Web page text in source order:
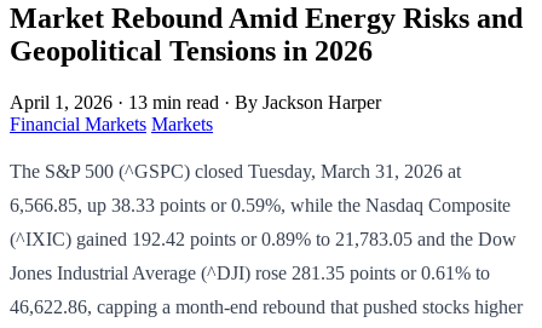
Market Rebound Amid Energy Risks and
Geopolitical Tensions in 2026
April 1, 2026 · 13 min read · By Jackson Harper
Financial Markets Markets
The S&P 500 (^GSPC) closed Tuesday, March 31, 2026 at
6,566.85, up 38.33 points or 0.59%, while the Nasdaq Composite
(^IXIC) gained 192.42 points or 0.89% to 21,783.05 and the Dow
Jones Industrial Average (^DJI) rose 281.35 points or 0.61% to
46,622.86, capping a month-end rebound that pushed stocks higher